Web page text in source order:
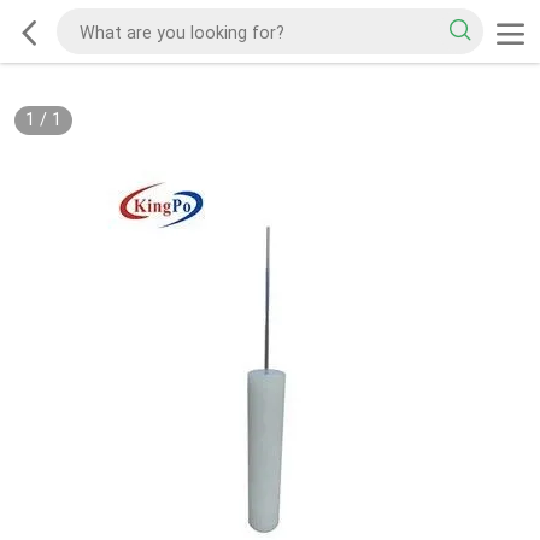
1 / 1